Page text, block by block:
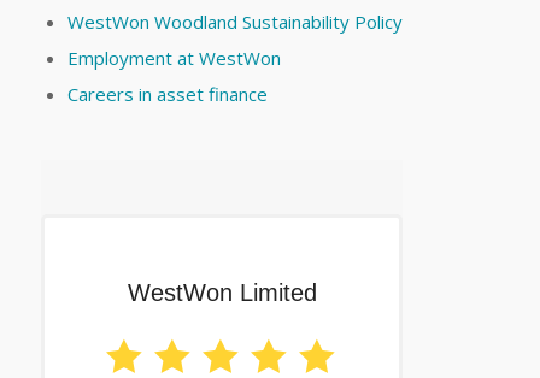
WestWon Woodland Sustainability Policy
Employment at WestWon
Careers in asset finance